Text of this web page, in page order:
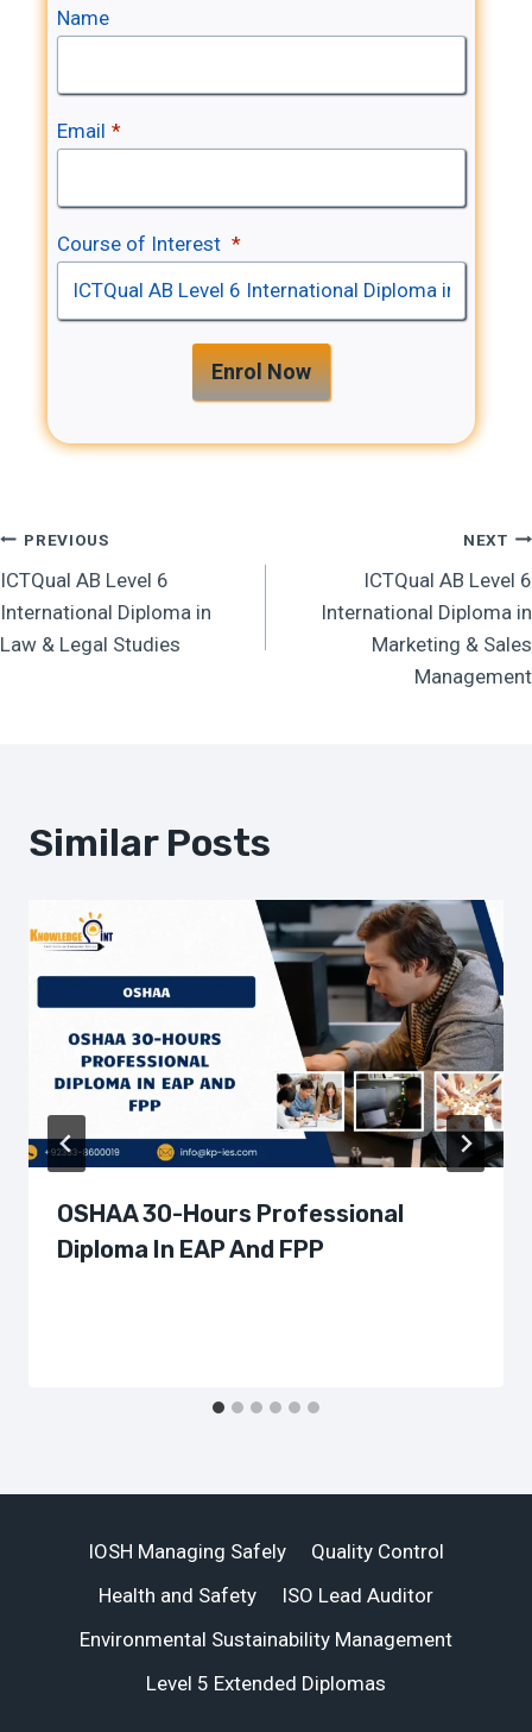
Name
Email *
Course of Interest *
Enrol Now
Post
Navigation
PREVIOUS
ICTQual AB Level 6
International Diploma in
Law & Legal Studies
NEXT
ICTQual AB Level 6
International Diploma in
Marketing & Sales
Management
Similar Posts
OSHAA 30-Hours Professional
Diploma In EAP And FPP
IOSH Managing Safely
Quality Control
Health and Safety
ISO Lead Auditor
Environmental Sustainability Management
Level 5 Extended Diplomas